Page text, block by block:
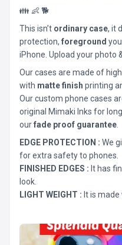
👪 👶 🐕
This isn’t ordinary case, it
protection, foreground
iPhone. Upload your photo
Our cases are made of high
with matte finish printing
Our custom phone cases
original Mimaki Inks for
ourfade proof guarantee
EDGE PROTECTION : We
for extra safety to phones.
FINISHED EDGES : It has
look.
LIGHT WEIGHT : It is